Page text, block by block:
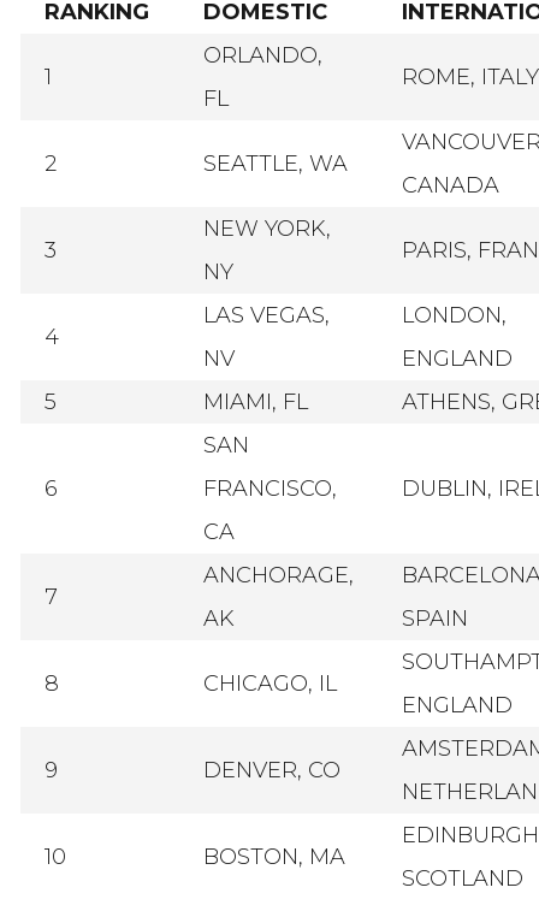
RANKING DOMESTIC
1
ORLANDO,
FL
ROME, ITALY
2 SEATTLE, WA
CANADA
3
NEW YORK,
NY
PARIS,
4
LAS VEGAS,
NV
LONDON,
ENGLAND
5
MIAMI, FL ATHENS,
6
SAN
FRANCISCO,
CA
DUBLIN,
7
ANCHORAGE,
AK
SPAIN
8 CHICAGO, IL
ENGLAND
9 DENVER, CO
10 BOSTON, MA
SCOTLAND